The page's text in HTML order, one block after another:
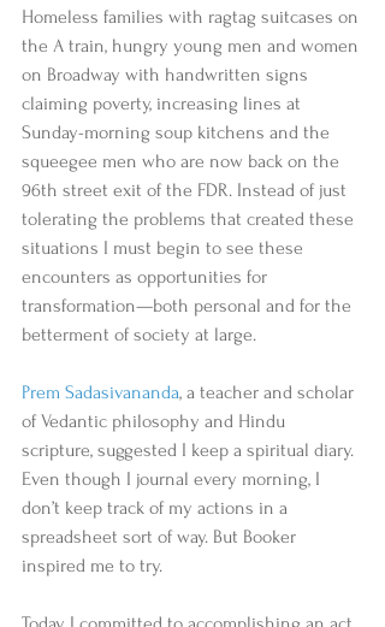
Homeless families with ragtag suitcases on
the A train, hungry young men and women
on Broadway with handwritten signs
claiming poverty, increasing lines at
Sunday-morning soup kitchens and the
squeegee men who are now back on the
96th street exit of the FDR. Instead of just
tolerating the problems that created these
situations I must begin to see these
encounters as opportunities for
transformation—both personal and for the
betterment of society at large.
Prem Sadasivananda, a teacher and scholar
of Vedantic philosophy and Hindu
scripture, suggested I keep a spiritual diary.
Even though I journal every morning, I
don’t keep track of my actions in a
spreadsheet sort of way. But Booker
inspired me to try.